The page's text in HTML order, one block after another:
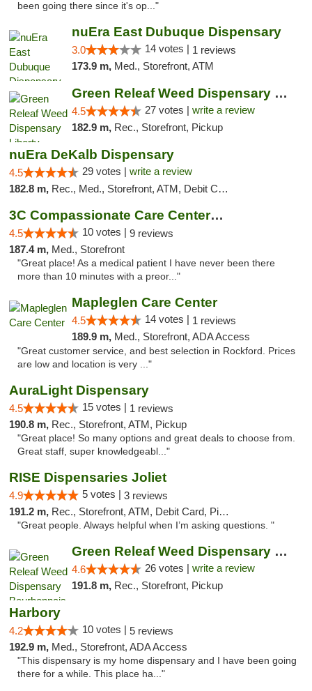
been going there since it's op..."
nuEra East Dubuque Dispensary
3.0 14 votes | 1 reviews
173.9 m, Med., Storefront, ATM
Green Releaf Weed Dispensary Liberty
4.5 27 votes | write a review
182.9 m, Rec., Storefront, Pickup
nuEra DeKalb Dispensary
4.5 29 votes | write a review
182.8 m, Rec., Med., Storefront, ATM, Debit Card
3C Compassionate Care Centers - Joliet
4.5 10 votes | 9 reviews
187.4 m, Med., Storefront
"Great place! As a medical patient I have never been there
more than 10 minutes with a preor..."
Mapleglen Care Center
4.5 14 votes | 1 reviews
189.9 m, Med., Storefront, ADA Access
"Great customer service, and best selection in Rockford. Prices
are low and location is very ..."
AuraLight Dispensary
4.5 15 votes | 1 reviews
190.8 m, Rec., Storefront, ATM, Pickup
"Great place! So many options and great deals to choose from.
Great staff, super knowledgeabl..."
RISE Dispensaries Joliet
4.9 5 votes | 3 reviews
191.2 m, Rec., Storefront, ATM, Debit Card, Pickup
"Great people. Always helpful when I’m asking questions. "
Green Releaf Weed Dispensary Bourbonnais
4.6 26 votes | write a review
191.8 m, Rec., Storefront, Pickup
Harbory
4.2 10 votes | 5 reviews
192.9 m, Med., Storefront, ADA Access
"This dispensary is my home dispensary and I have been going
there for a while. This place ha..."